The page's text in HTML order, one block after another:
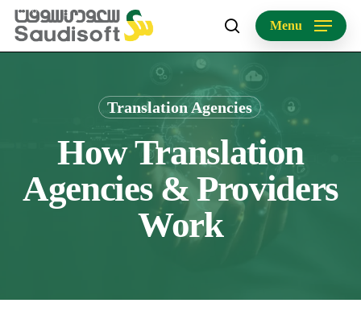
Skip
main
search
Menu
Translation Agencies
How Translation
Agencies & Providers
Work